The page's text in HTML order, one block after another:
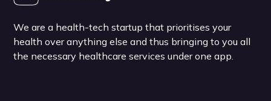
We are a health-tech startup that prioritises your
health over anything else and thus bringing to you all
the necessary healthcare services under one app.